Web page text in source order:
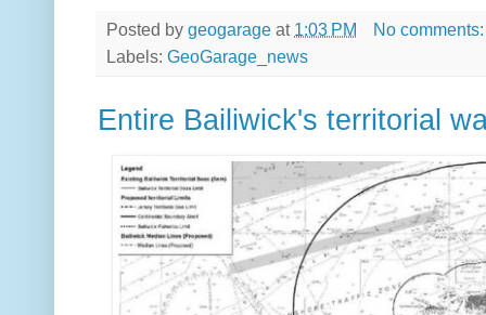
Posted by geogarage at 1:03 PM
No
Labels: GeoGarage_news
Entire Bailiwick's territorial